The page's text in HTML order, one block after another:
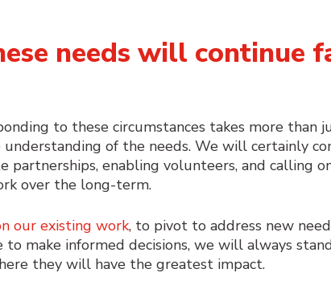
needs will continue
to these circumstances takes more than
of the needs. We will certainly
enabling volunteers, and calling
over the long-term.
our existing work, to pivot to address new
make informed decisions, we will always
they will have the greatest impact.